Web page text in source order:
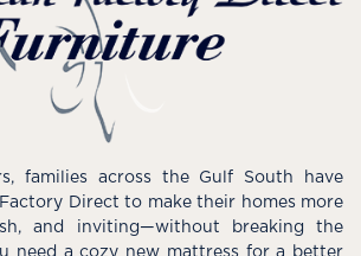
families across the Gulf South have
Direct to make their homes more
and inviting—without breaking the
need a cozy new mattress for a better